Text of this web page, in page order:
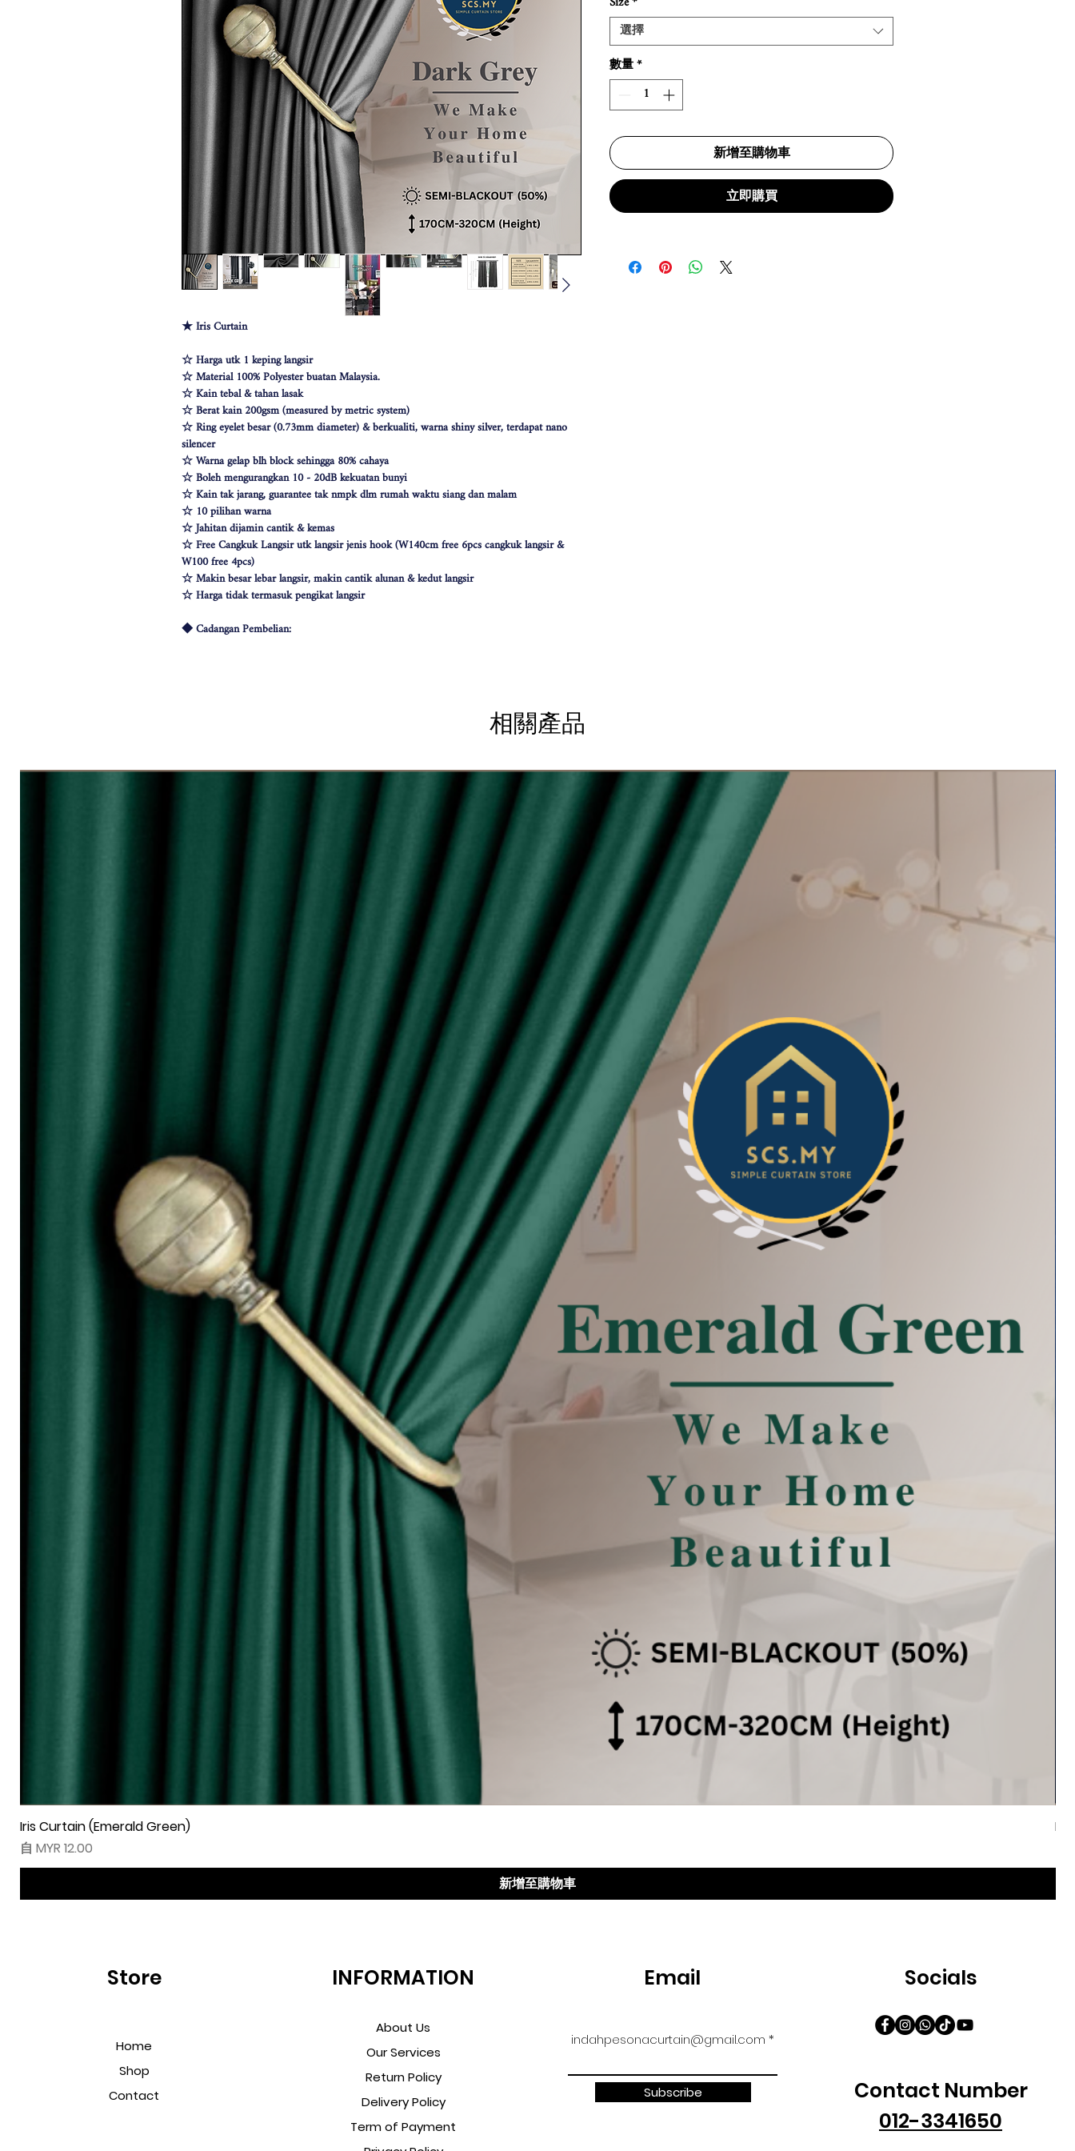
★ Iris Curtain
☆ Harga utk 1 keping langsir
☆ Material 100% Polyester buatan Malaysia.
☆ Kain tebal & tahan lasak
☆ Berat kain 200gsm (measured by metric system)
☆ Ring eyelet besar (0.73mm diameter) & berkualiti, warna shiny silver, terdapat nano
silencer
☆ Warna gelap blh block sehingga 80% cahaya
☆ Boleh mengurangkan 10 - 20dB kekuatan bunyi
☆ Kain tak jarang, guarantee tak nmpk dlm rumah waktu siang dan malam
☆ 10 pilihan warna
☆ Jahitan dijamin cantik & kemas
☆ Free Cangkuk Langsir utk langsir jenis hook (W140cm free 6pcs cangkuk langsir &
W100 free 4pcs)
☆ Makin besar lebar langsir, makin cantik alunan & kedut langsir
☆ Harga tidak termasuk pengikat langsir
◆ Cadangan Pembelian:
Beli kuantiti 3 atau 4
○ Material 100% Polyester made in Malaysia.
○ Fabric weight 200gsm (measured by metric system)
○ Big size (diameter 0.72mm) & good quality of eyelet ring assured, Ring with shiny silver
○ Dark colours can block up to 80% of sunlight
○ Reduce 10 - 20dB sound loudness
○ Opaque characteristic, guarantee not see-through during day and night
○ Free stainless steel hooks for HOOK type curtain (Free 6pcs hooks for W140, free 4pcs
○ The more the width of curtain, the more beautiful and neat the pleat of curtain
○ Tieback is not included in the price stated
◆ Purchasing Guide:
◇ Room Door/ 1 Panel Window
Buy 1 piece or 2 pieces
◇ 2 Panel Window
Buy 2 or 3 pieces
◇ 3 Panel Window
Buy 3 or 4 pieces
◇ 4 Panel Window/ Sliding Door
⚠ Due to the different monitor and light effect, the actual color of the item might be
slightly different from the color showed on the pictures.
⚠ Please allow 1cm to 2cm measuring deviation due to manual measurement.
▲Warna Akan Berubah Sikit Kerana Kesan Pencahayaan .
▲The color may be differ due to lighting effect .
▲由于灯光问题，荧幕上看见的颜色可能会有些偏差。（如有不适，请多多包
選擇
數量*
新增至購物車
立即購買
相關產品
Iris Curtain (Emerald Green)
自 MYR 12.00
促銷價格
新增至購物車
Store
Home
Shop
Contact
INFORMATION
About Us
Our Services
Return Policy
Delivery Policy
Term of Payment
Email
indahpesonacurtain@gmail.com
Subscribe
Socials
Contact Number
012-3341650